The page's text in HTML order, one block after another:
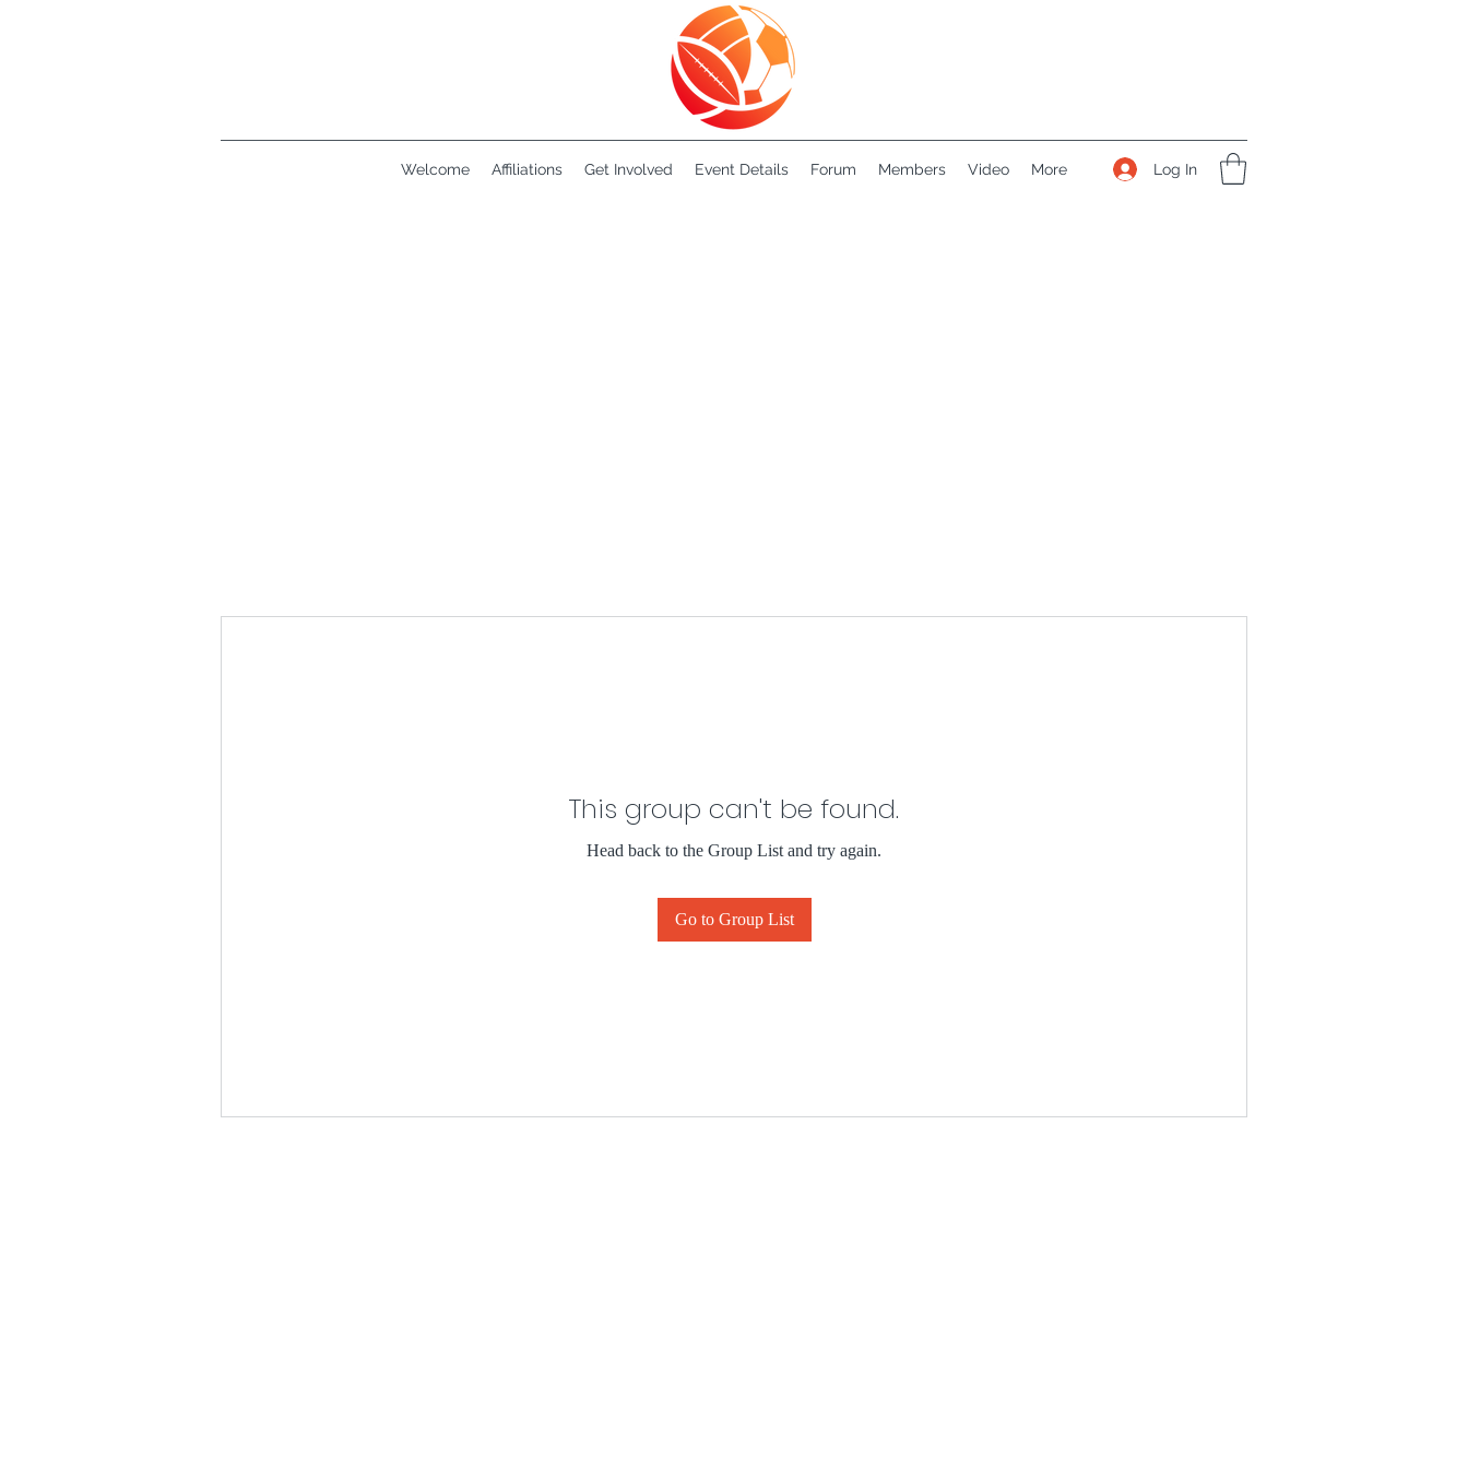
Welcome Affiliations Get Involved Event Details Forum Members Video More Log In
This group can't be found.
Head back to the Group List and try again.
Go to Group List